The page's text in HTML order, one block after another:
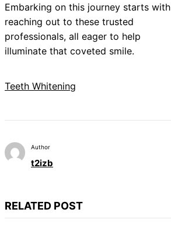
Embarking on this journey starts with
reaching out to these trusted
professionals, all eager to help
illuminate that coveted smile.
Teeth Whitening
Author
t2izb
RELATED POST